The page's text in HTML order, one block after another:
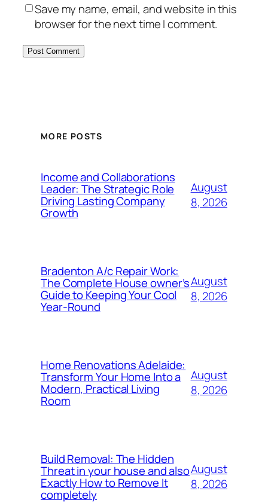
Save my name, email, and website in this
browser for the next time I comment.
MORE POSTS
Income and Collaborations
Leader: The Strategic Role
Driving Lasting Company
Growth
August
8, 2026
Bradenton A/c Repair Work:
The Complete House owner’s
Guide to Keeping Your Cool
Year-Round
August
8, 2026
Home Renovations Adelaide:
Transform Your Home Into a
Modern, Practical Living
Room
August
8, 2026
Build Removal: The Hidden
Threat in your house and also
Exactly How to Remove It
completely
August
8, 2026